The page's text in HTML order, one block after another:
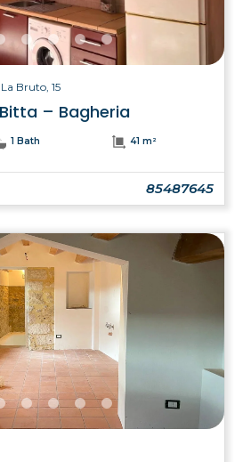
Bruto, 15
– Bagheria
1 Bath 41 m²
85487645